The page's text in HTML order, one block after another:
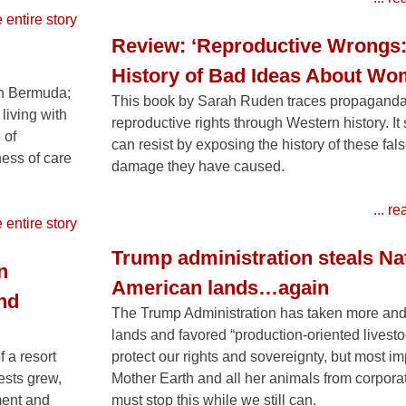
entire story
Bermuda;
with
of
of care
entire story
a resort
grew,
and
Review: ‘Reproductive
History of Bad Ideas About
This book by Sarah Ruden traces
reproductive rights through Western history. It
can resist by exposing the history of these
damage they have caused.
...
Trump administration steals
American lands…again
The Trump Administration has taken more
lands and favored “production-oriented
protect our rights and sovereignty, but most
Mother Earth and all her animals from
must stop this while we still can.